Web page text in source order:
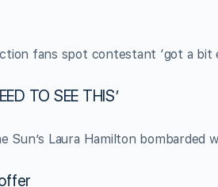
fans spot contestant ‘got a bit
TO SEE THIS’
Sun’s Laura Hamilton bombarded